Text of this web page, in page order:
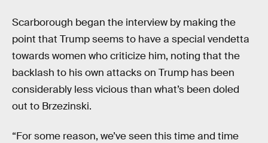
Scarborough began the interview by making the
point that Trump seems to have a special vendetta
towards women who criticize him, noting that the
backlash to his own attacks on Trump has been
considerably less vicious than what’s been doled
out to Brzezinski.
“For some reason, we’ve seen this time and time